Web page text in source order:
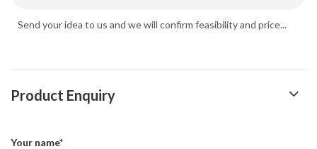
Send your idea to us and we will confirm feasibility and price...
Product Enquiry
Your name*